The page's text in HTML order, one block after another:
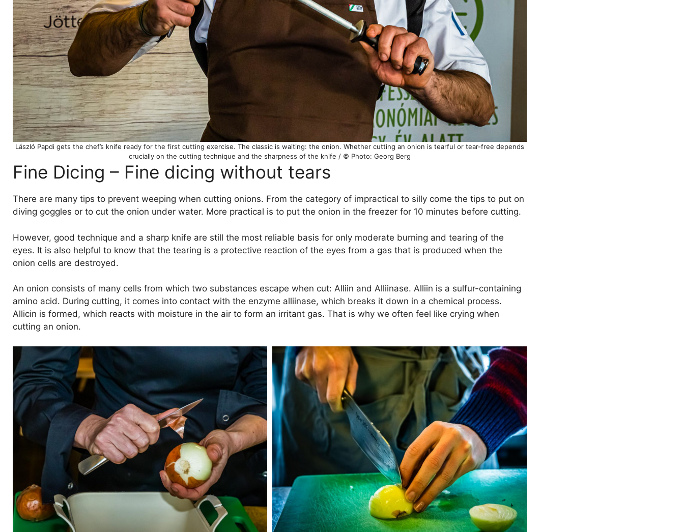
László Papdi gets the chef’s knife ready for the first cutting exercise. The classic is waiting: the onion. Whether cutting an onion is tearful or tear-free depends
crucially on the cutting technique and the sharpness of the knife / © Photo: Georg Berg
Fine Dicing – Fine dicing without tears
There are many tips to prevent weeping when cutting onions. From the category of impractical to silly come the tips to put on
diving goggles or to cut the onion under water. More practical is to put the onion in the freezer for 10 minutes before cutting.
However, good technique and a sharp knife are still the most reliable basis for only moderate burning and tearing of the
eyes. It is also helpful to know that the tearing is a protective reaction of the eyes from a gas that is produced when the
onion cells are destroyed.
An onion consists of many cells from which two substances escape when cut: Alliin and Alliinase. Alliin is a sulfur-containing
amino acid. During cutting, it comes into contact with the enzyme alliinase, which breaks it down in a chemical process.
Allicin is formed, which reacts with moisture in the air to form an irritant gas. That is why we often feel like crying when
cutting an onion.